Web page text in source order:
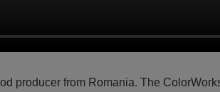
producer from Romania. The